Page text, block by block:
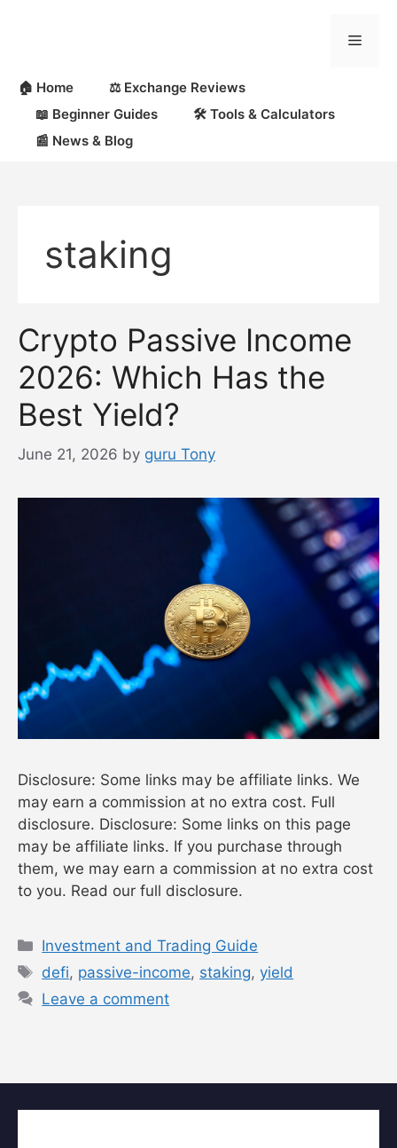
Menu
🏠 Home
⚖️ Exchange Reviews
📖 Beginner Guides
🛠 Tools & Calculators
📰 News & Blog
staking
Crypto Passive Income
2026: Which Has the
Best Yield?
June 21, 2026 by guru Tony
Disclosure: Some links may be affiliate links. We
may earn a commission at no extra cost. Full
disclosure. Disclosure: Some links on this page
may be affiliate links. If you purchase through
them, we may earn a commission at no extra cost
to you. Read our full disclosure.
Categories
Investment and Trading Guide
Tags
defi, passive-income, staking,yield
Leave a comment